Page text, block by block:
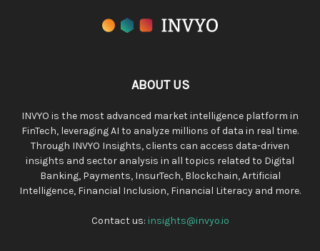
ABOUT US
INVYO is the most advanced market intelligence platform in
FinTech, leveraging AI to analyze millions of data in real time.
Through INVYO Insights, clients can access data-driven
insights and sector analysis in all topics related to Digital
Banking, Payments, InsurTech, Blockchain, Artificial
Intelligence, Financial Inclusion, Financial Literacy and more.
Contact us: insights@invyo.io